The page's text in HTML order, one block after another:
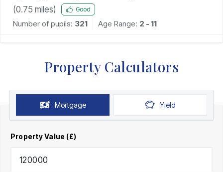
(0.75 miles) Good
Number of pupils: 321 Age Range: 2 - 11
Property Calculators
Mortgage Yield
Property Value (£)